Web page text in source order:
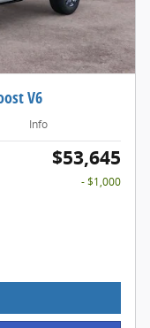
V6
Info
$53,645
- $1,000